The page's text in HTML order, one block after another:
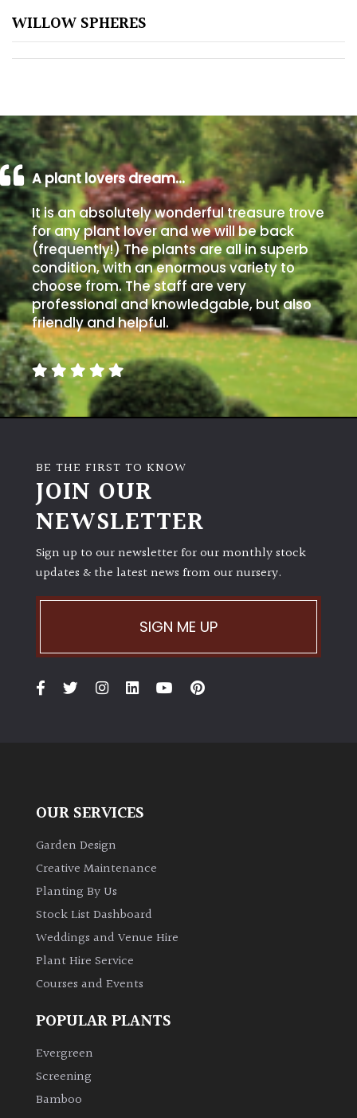
Shingle
/
Beach
Soggy
/Damp
(Plant
high
and
you
can
get
away
with
murder)
(Space
Semi-
Shade
Shade
Bamboos
evergreen)
Leaves
Exotics
Bromeliads
Climbers
WILLOW SPHERES
A plant lovers dream…
It is an absolutely wonderful treasure trove
for any plant lover and we will be back
(frequently!) The plants are all in superb
condition, with an enormous variety to
choose from. The staff are very
professional and knowledgable, but also
friendly and helpful.
BE THE FIRST TO KNOW
JOIN OUR
NEWSLETTER
Sign up to our newsletter for our monthly stock
updates & the latest news from our nursery.
SIGN ME UP
OUR SERVICES
Garden Design
Creative Maintenance
Planting By Us
Stock List Dashboard
Weddings and Venue Hire
Plant Hire Service
Courses and Events
POPULAR PLANTS
Evergreen
Screening
Bamboo